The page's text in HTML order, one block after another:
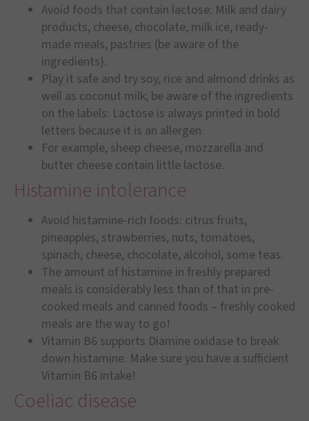
Avoid foods that contain lactose: Milk and dairy
products, cheese, chocolate, milk ice, ready-
made meals, pastries (be aware of the
ingredients).
Play it safe and try soy, rice and almond drinks as
well as coconut milk; be aware of the ingredients
on the labels: Lactose is always printed in bold
letters because it is an allergen.
For example, sheep cheese, mozzarella and
butter cheese contain little lactose.
Histamine intolerance
Avoid histamine-rich foods: citrus fruits,
pineapples, strawberries, nuts, tomatoes,
spinach, cheese, chocolate, alcohol, some teas.
The amount of histamine in freshly prepared
meals is considerably less than of that in pre-
cooked meals and canned foods – freshly cooked
meals are the way to go!
Vitamin B6 supports Diamine oxidase to break
down histamine. Make sure you have a sufficient
Vitamin B6 intake!
Coeliac disease